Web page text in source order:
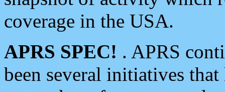
coverage in the USA.
APRS SPEC! . APRS
been several initiatives